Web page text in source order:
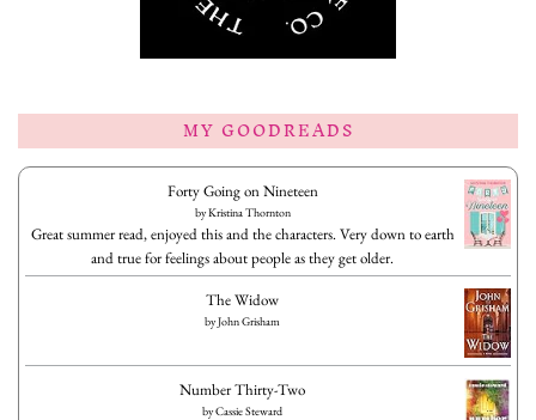
MY GOODREADS
Forty Going on Nineteen
byKristina Thornton
Great summer read, enjoyed this and the characters. Very down to earth
and true for feelings about people as they get older.
The Widow
byJohn Grisham
Number Thirty-Two
byCassie Steward